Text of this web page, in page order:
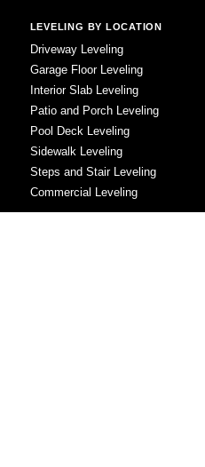
LEVELING BY LOCATION
Driveway Leveling
Garage Floor Leveling
Interior Slab Leveling
Patio and Porch Leveling
Pool Deck Leveling
Sidewalk Leveling
Steps and Stair Leveling
Commercial Leveling